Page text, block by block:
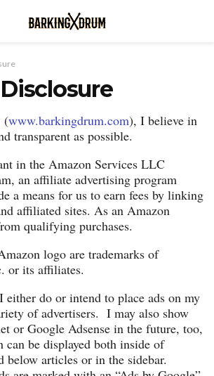
(www.barkingdrum.com), I believe in
transparent as possible.
in the Amazon Services LLC
an affiliate advertising program
a means for us to earn fees by linking
affiliated sites. As an Amazon
qualifying purchases.
logo are trademarks of
or its affiliates.
either do or intend to place ads on my
of advertisers. I may also show
or Google Adsense in the future, too,
be displayed both inside of
below articles or in the sidebar.